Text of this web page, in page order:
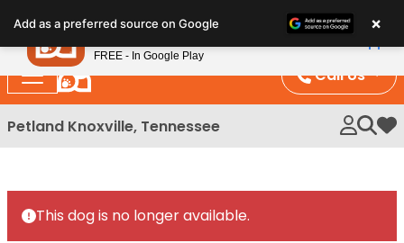
note:
This
website
includes
an
Call Us
Petland Knoxville, Tennessee My
This dog is no longer available.
Add as a preferred source on Google ×
Petland
FREE - In Google Play